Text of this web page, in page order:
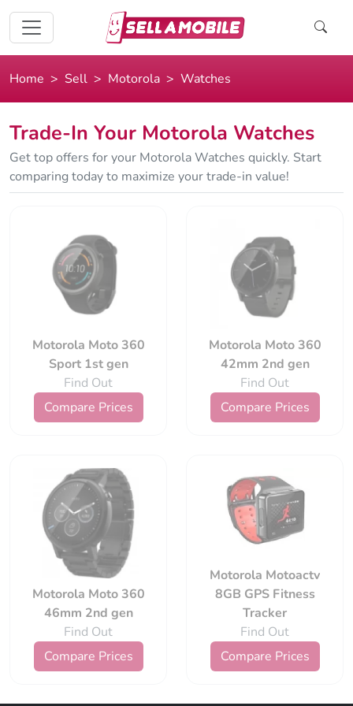
Home Sell Motorola Watches
Trade-In Your Motorola Watches
Get top offers for your Motorola Watches quickly. Start
comparing today to maximize your trade-in value!
Motorola Moto 360
Sport 1st gen
Find Out
Compare Prices
Motorola Moto 360
42mm 2nd gen
Find Out
Compare Prices
Motorola Moto 360
46mm 2nd gen
Find Out
Compare Prices
Motorola Motoactv
8GB GPS Fitness
Tracker
Find Out
Compare Prices